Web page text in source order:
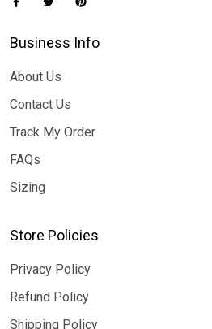
Business Info
About Us
Contact Us
Track My Order
FAQs
Sizing
Store Policies
Privacy Policy
Refund Policy
Shipping Policy